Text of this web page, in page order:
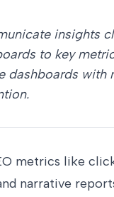
insights
to key
dashboards with
metrics like
narrative